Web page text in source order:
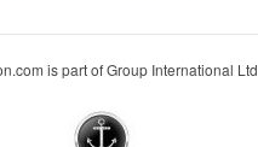
is part of Group International Ltd